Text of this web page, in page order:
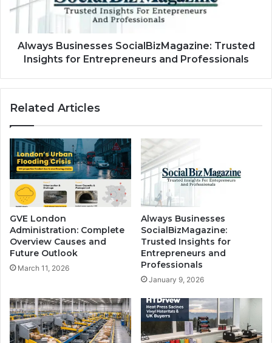
Entrepreneurs
Professionals
Always Businesses SocialBizMagazine: Trusted
Insights for Entrepreneurs and Professionals
Related Articles
GVE London
Administration: Complete
Overview Causes and
Future Outlook
March 11, 2026
Always Businesses
SocialBizMagazine:
Trusted Insights for
Entrepreneurs and
Professionals
January 9, 2026